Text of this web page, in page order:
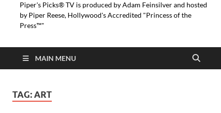
Piper's Picks® TV is produced by Adam Feinsilver and hosted
by Piper Reese, Hollywood's Accredited "Princess of the
Press™"
MAIN MENU
TAG:ART